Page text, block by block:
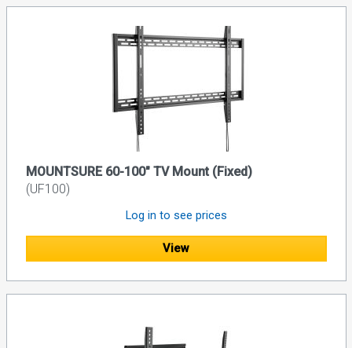
MOUNTSURE 60-100" TV Mount (Fixed)
(UF100)
Log in to see prices
View